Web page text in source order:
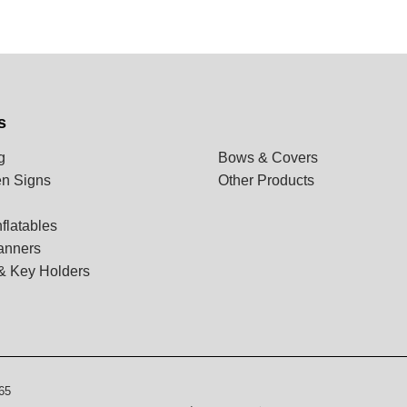
Signs
Key Holders
Bows & Covers
Other Products